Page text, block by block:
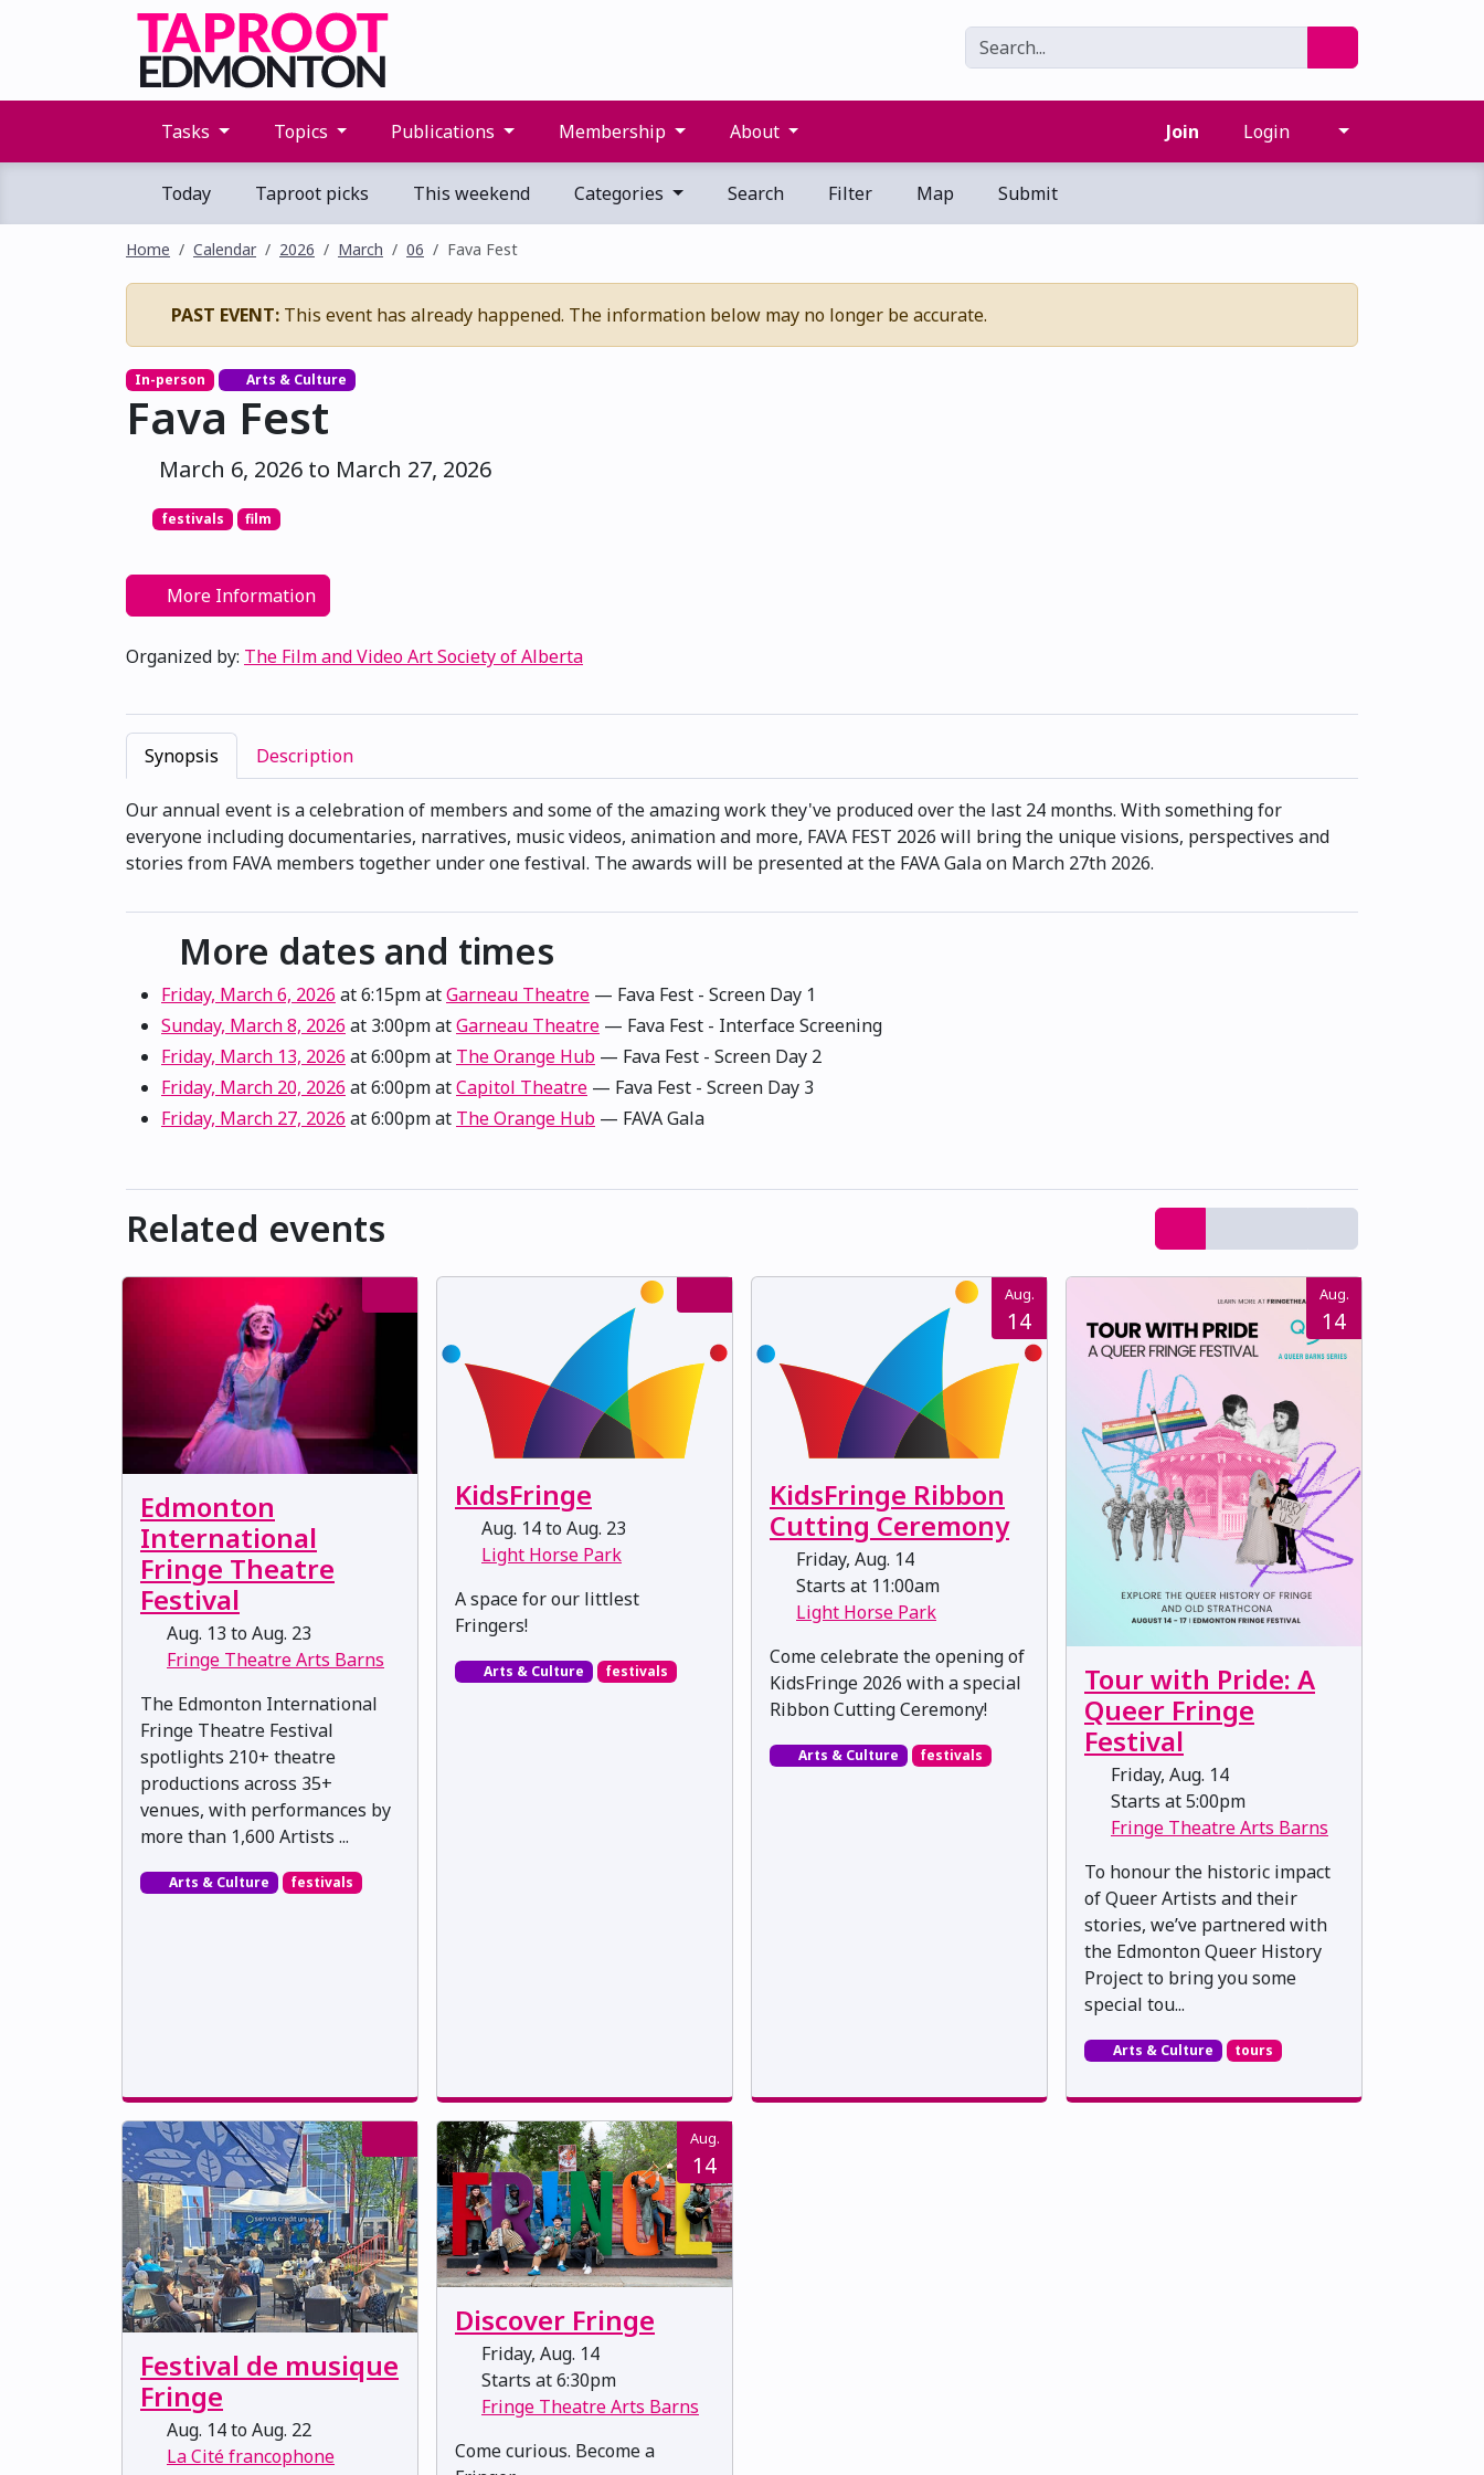
Tasks Topics Publications Membership About Join Login
Today Taproot picks This weekend Categories Search Filter Map Submit
Home Calendar 2026 March 06 Fava Fest
PAST EVENT: This event has already happened. The information below may no longer be accurate.
In-person Arts & Culture
Fava Fest
March 6, 2026 to March 27, 2026
festivals film
More Information
Organized by: The Film and Video Art Society of Alberta
Synopsis Description
Our annual event is a celebration of members and some of the amazing work they've produced over the last 24 months. With something for
everyone including documentaries, narratives, music videos, animation and more, FAVA FEST 2026 will bring the unique visions, perspectives and
stories from FAVA members together under one festival. The awards will be presented at the FAVA Gala on March 27th 2026.
More dates and times
Friday, March 6, 2026 at 6:15pmatGarneau Theatre — Fava Fest - Screen Day 1
Sunday, March 8, 2026 at 3:00pmatGarneau Theatre — Fava Fest - Interface Screening
Friday, March 13, 2026 at 6:00pmat The Orange Hub — Fava Fest - Screen Day 2
Friday, March 20, 2026 at 6:00pmatCapitol Theatre — Fava Fest - Screen Day 3
Friday, March 27, 2026 at 6:00pmat The Orange Hub — FAVA Gala
Related events
Edmonton
International
Fringe Theatre
Festival
Aug. 13 to Aug. 23
Fringe Theatre Arts Barns
The Edmonton International
Fringe Theatre Festival
spotlights 210+ theatre
productions across 35+
venues, with performances by
more than 1,600 Artists ...
Arts & Culture festivals
KidsFringe
Aug. 14 to Aug. 23
Light Horse Park
A space for our littlest
Fringers!
Arts & Culture festivals
Aug.
14
KidsFringe Ribbon
Cutting Ceremony
Friday, Aug. 14
Starts at 11:00am
Light Horse Park
Come celebrate the opening of
KidsFringe 2026 with a special
Ribbon Cutting Ceremony!
Arts & Culture festivals
Aug.
14
Tour with Pride: A
Queer Fringe
Festival
Friday, Aug. 14
Starts at 5:00pm
Fringe Theatre Arts Barns
To honour the historic impact
of Queer Artists and their
stories, we’ve partnered with
the Edmonton Queer History
Project to bring you some
special tou...
Arts & Culture tours
Festival de musique
Fringe
Aug. 14 to Aug. 22
La Cité francophone
Aug.
14
Discover Fringe
Friday, Aug. 14
Starts at 6:30pm
Fringe Theatre Arts Barns
Come curious. Become a